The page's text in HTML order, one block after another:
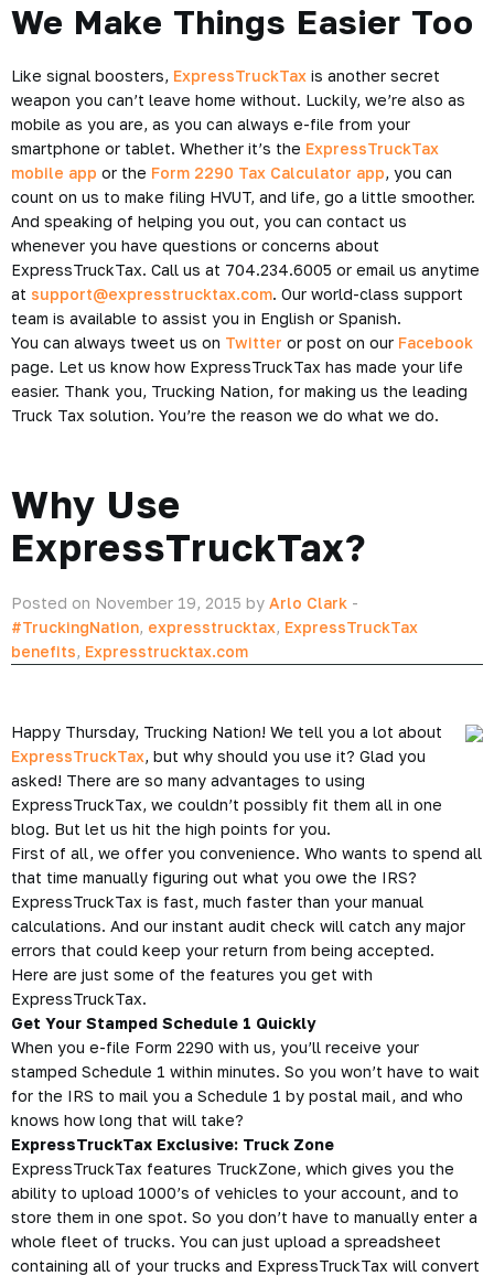
We Make Things Easier Too
Like signal boosters, ExpressTruckTax is another secret
weapon you can’t leave home without. Luckily, we’re also as
mobile as you are, as you can always e-file from your
smartphone or tablet. Whether it’s the ExpressTruckTax
mobile app or the Form 2290 Tax Calculator app, you can
count on us to make filing HVUT, and life, go a little smoother.
And speaking of helping you out, you can contact us
whenever you have questions or concerns about
ExpressTruckTax. Call us at 704.234.6005 or email us anytime
at support@expresstrucktax.com. Our world-class support
team is available to assist you in English or Spanish.
You can always tweet us on Twitter or post on our Facebook
page. Let us know how ExpressTruckTax has made your life
easier. Thank you, Trucking Nation, for making us the leading
Truck Tax solution. You’re the reason we do what we do.
Why Use
ExpressTruckTax?
Posted on November 19, 2015 by Arlo Clark -
#TruckingNation, expresstrucktax, ExpressTruckTax
benefits, Expresstrucktax.com
Happy Thursday, Trucking Nation! We tell you a lot about
ExpressTruckTax, but why should you use it? Glad you
asked! There are so many advantages to using
ExpressTruckTax, we couldn’t possibly fit them all in one
blog. But let us hit the high points for you.
First of all, we offer you convenience. Who wants to spend all
that time manually figuring out what you owe the IRS?
ExpressTruckTax is fast, much faster than your manual
calculations. And our instant audit check will catch any major
errors that could keep your return from being accepted.
Here are just some of the features you get with
ExpressTruckTax.
Get Your Stamped Schedule 1 Quickly
When you e-file Form 2290 with us, you’ll receive your
stamped Schedule 1 within minutes. So you won’t have to wait
for the IRS to mail you a Schedule 1 by postal mail, and who
knows how long that will take?
ExpressTruckTax Exclusive: Truck Zone
ExpressTruckTax features TruckZone, which gives you the
ability to upload 1000’s of vehicles to your account, and to
store them in one spot. So you don’t have to manually enter a
whole fleet of trucks. You can just upload a spreadsheet
containing all of your trucks and ExpressTruckTax will convert